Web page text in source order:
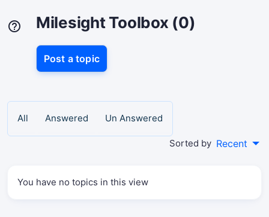
Milesight Toolbox (0)
Post a topic
All Answered Un Answered
Sorted by Recent
You have no topics in this view